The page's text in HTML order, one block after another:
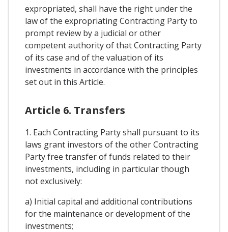
expropriated, shall have the right under the
law of the expropriating Contracting Party to
prompt review by a judicial or other
competent authority of that Contracting Party
of its case and of the valuation of its
investments in accordance with the principles
set out in this Article.
Article 6. Transfers
1. Each Contracting Party shall pursuant to its
laws grant investors of the other Contracting
Party free transfer of funds related to their
investments, including in particular though
not exclusively:
a) Initial capital and additional contributions
for the maintenance or development of the
investments;